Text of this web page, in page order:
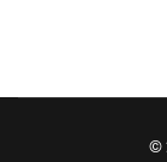
©